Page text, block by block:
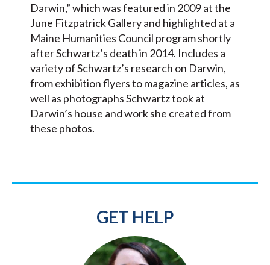
Darwin,” which was featured in 2009 at the
June Fitzpatrick Gallery and highlighted at a
Maine Humanities Council program shortly
after Schwartz’s death in 2014. Includes a
variety of Schwartz’s research on Darwin,
from exhibition flyers to magazine articles, as
well as photographs Schwartz took at
Darwin’s house and work she created from
these photos.
GET HELP